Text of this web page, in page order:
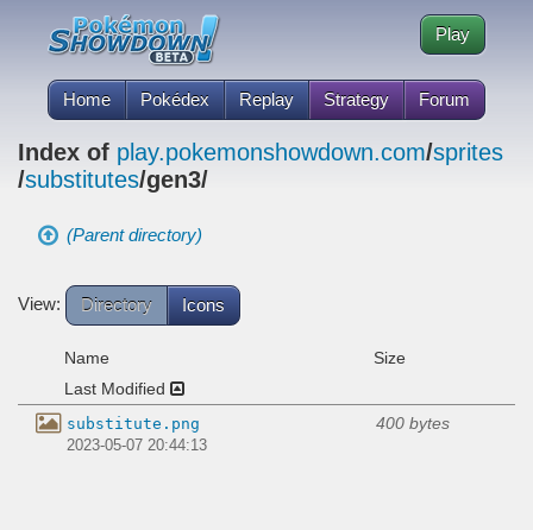
Home Pokédex Replay Strategy Forum
Play
Index of play.pokemonshowdown.com/sprites
/substitutes/gen3/
(Parent directory)
View: Directory Icons
Name
Size
Last Modified
substitute.png 400 bytes
2023-05-07 20:44:13